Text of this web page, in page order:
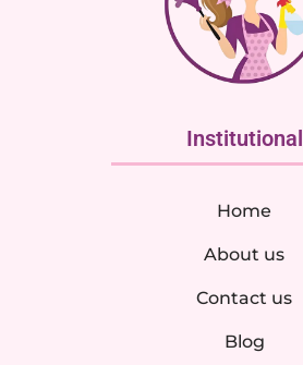
Institutional
Home
About us
Contact us
Blog